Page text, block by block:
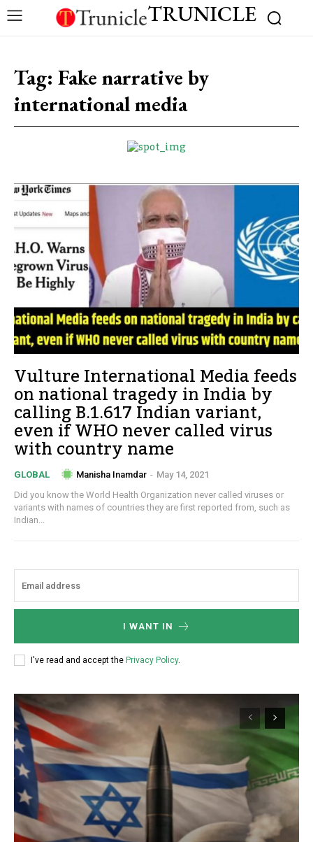
TRUNICLE
Tag: Fake narrative by
international media
Vulture International Media feeds
on national tragedy in India by
calling B.1.617 Indian variant,
even if WHO never called virus
with country name
GLOBAL Manisha Inamdar - May 14, 2021
Did you know the World Health Organization never called viruses or
variants with names of countries they are first reported from, such as
Indian...
I WANT IN
I've read and accept the Privacy Policy.